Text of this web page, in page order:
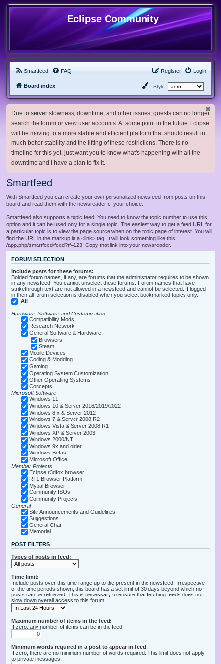
Eclipse Community
Smartfeed FAQ Login
Register
Board index Style:
Due to server slowness, downtime, and other issues, guests can no longer
search the forum or view user accounts. At some point in the future Eclipse
will be moving to a more stable and efficient platform that should result in
much better stability and the lifting of these restrictions. There is no
timeline for this yet, just want you to know what's happening with all the
downtime and I have a plan to fix it.
Smartfeed
With Smartfeed you can create your own personalized newsfeed from posts on this
board and read them with the newsreader of your choice.
Smartfeed also supports a topic feed. You need to know the topic number to use this
option and it can be used only for a single topic. The easiest way to get a feed URL for
a particular topic is to view the page source when on the topic page of interest. You will
find the URL in the markup in a <link> tag. It will look something like this:
/app.php/smartfeed/feed?tf=123. Copy that link into your newsreader.
FORUM SELECTION
Include posts for these forums:
Bolded forum names, if any, are forums that the administrator requires to be shown
in any newsfeed. You cannot unselect these forums. Forum names that have
strikethrough text are not allowed in a newsfeed and cannot be selected. If logged
in then all forum selection is disabled when you select bookmarked topics only.
All
Hardware, Software and Customization
Compatibility Mods
Research Network
General Software & Hardware
Browsers
Steam
Mobile Devices
Coding & Modding
Gaming
Operating System Customization
Other Operating Systems
Concepts
Microsoft Software
Windows 11
Windows 10 & Server 2016/2019/2022
Windows 8.x & Server 2012
Windows 7 & Server 2008 R2
Windows Vista & Server 2008 R1
Windows XP & Server 2003
Windows 2000/NT
Windows 9x and older
Windows Betas
Microsoft Office
Member Projects
Eclipse r3dfox browser
RT1 Browser Platform
Mypal Browser
Community ISOs
Community Projects
General
Site Announcements and Guidelines
Suggestions
General Chat
Memorial
POST FILTERS
Types of posts in feed:
Time limit:
Include posts over this time range up to the present in the newsfeed. Irrespective
of the time periods shown, this board has a set limit of 30 days beyond which no
posts can be retrieved. This is necessary to ensure that fetching feeds does not
slow down overall access to this forum.
Maximum number of items in the feed:
If zero, any number of items can be in the feed.
Minimum words required in a post to appear in feed:
If zero, there are no minimum number of words required. This limit does not apply
to private messages.